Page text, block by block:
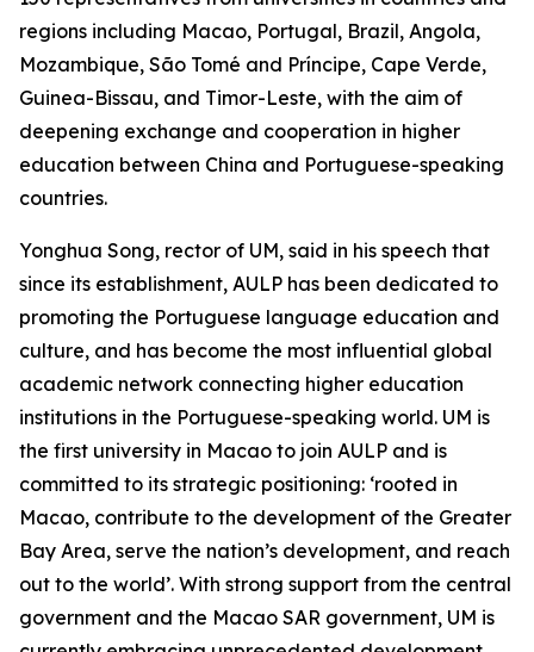
regions including Macao, Portugal, Brazil, Angola,
Mozambique, São Tomé and Príncipe, Cape Verde,
Guinea-Bissau, and Timor-Leste, with the aim of
deepening exchange and cooperation in higher
education between China and Portuguese-speaking
countries.
Yonghua Song, rector of UM, said in his speech that
since its establishment, AULP has been dedicated to
promoting the Portuguese language education and
culture, and has become the most influential global
academic network connecting higher education
institutions in the Portuguese-speaking world. UM is
the first university in Macao to join AULP and is
committed to its strategic positioning: ‘rooted in
Macao, contribute to the development of the Greater
Bay Area, serve the nation’s development, and reach
out to the world’. With strong support from the central
government and the Macao SAR government, UM is